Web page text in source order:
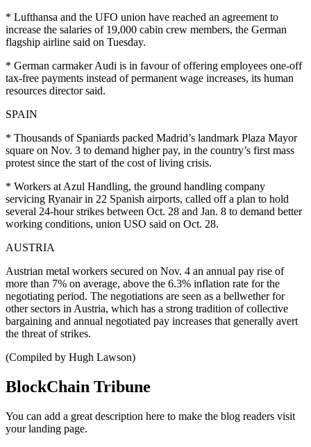
* Lufthansa and the UFO union have reached an agreement to
increase the salaries of 19,000 cabin crew members, the German
flagship airline said on Tuesday.
* German carmaker Audi is in favour of offering employees one-off
tax-free payments instead of permanent wage increases, its human
resources director said.
SPAIN
* Thousands of Spaniards packed Madrid’s landmark Plaza Mayor
square on Nov. 3 to demand higher pay, in the country’s first mass
protest since the start of the cost of living crisis.
* Workers at Azul Handling, the ground handling company
servicing Ryanair in 22 Spanish airports, called off a plan to hold
several 24-hour strikes between Oct. 28 and Jan. 8 to demand better
working conditions, union USO said on Oct. 28.
AUSTRIA
Austrian metal workers secured on Nov. 4 an annual pay rise of
more than 7% on average, above the 6.3% inflation rate for the
negotiating period. The negotiations are seen as a bellwether for
other sectors in Austria, which has a strong tradition of collective
bargaining and annual negotiated pay increases that generally avert
the threat of strikes.
(Compiled by Hugh Lawson)
BlockChain Tribune
You can add a great description here to make the blog readers visit
your landing page.